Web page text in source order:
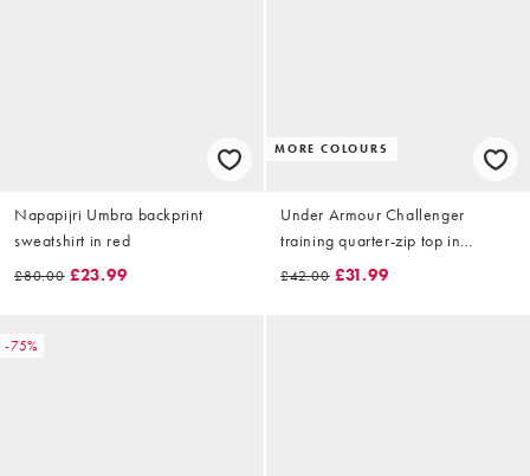
Napapijri Umbra backprint
sweatshirt in red
£80.00 £23.99
MORE COLOURS
Under Armour Challenger
training quarter-zip top in
castlerock grey
£42.00 £31.99
-75%